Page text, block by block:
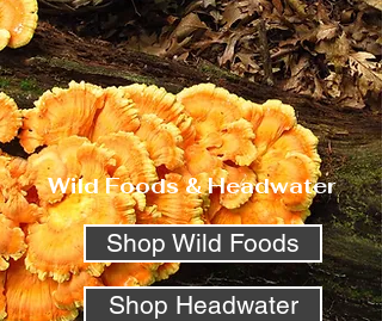
Wild Foods & Headwater
Shop Wild Foods
Shop Headwater